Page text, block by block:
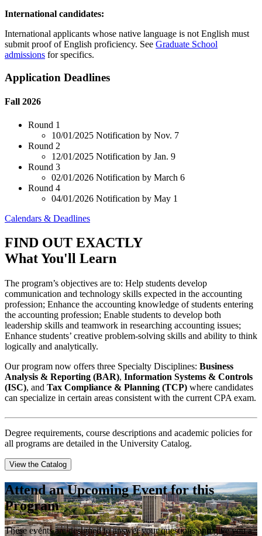
International candidates:
International applicants whose native language is not English must
submit proof of English proficiency. See Graduate School
admissions for specifics.
Application Deadlines
Fall 2026
Round 1
10/01/2025 Notification by Nov. 7
Round 2
12/01/2025 Notification by Jan. 9
Round 3
02/01/2026 Notification by March 6
Round 4
04/01/2026 Notification by May 1
Calendars & Deadlines
FIND OUT EXACTLY
What You'll Learn
The program’s objectives are to: Help students develop
communication and technology skills expected in the accounting
profession; Enhance the accounting knowledge of students entering
the accounting profession; Enable students to develop both
leadership skills and teamwork in researching accounting issues;
Enhance students’ creative problem-solving skills and ability to think
logically and analytically.
Our program now offers three Specialty Disciplines: Business
Analysis & Reporting (BAR), Information Systems & Controls
(ISC), and Tax Compliance & Planning (TCP) where candidates
can specialize in certain areas consistent with the current CPA exam.
Degree requirements, course descriptions and academic policies for
all programs are detailed in the University Catalog.
View the Catalog
Attend an Upcoming Event for this
Program
These events are designed to answer your questions and give you a